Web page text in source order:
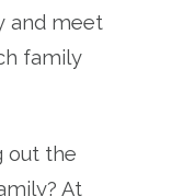
and meet
family
out the
At